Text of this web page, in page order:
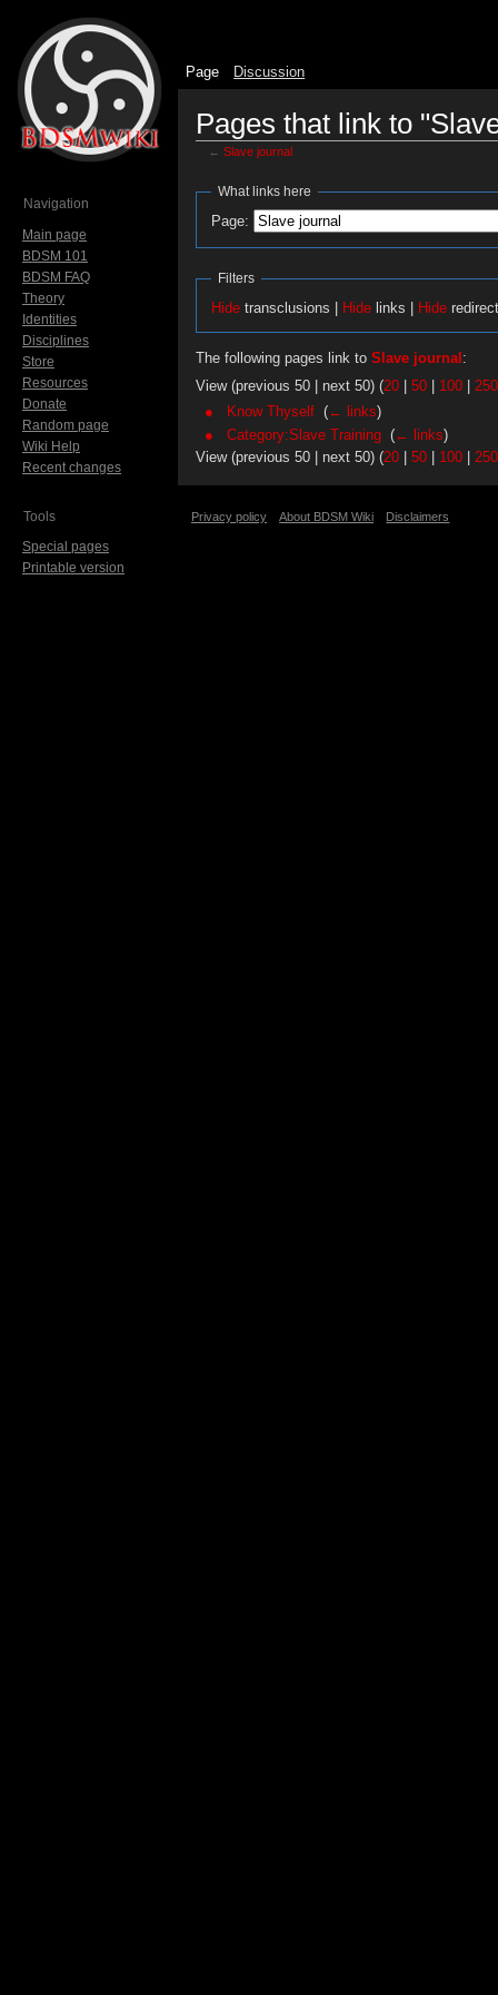
Pages that link to
← Slave journal
What links here
Page:
Filters
Hidetransclusions | Hidelinks | Hide
The following pages link to Slave journal :
View (previous 50 | next 50) (20 50 100
250
Know Thyself ‎(← links)
Category:Slave Training ‎(← links)
View (previous 50 | next 50) (20 50 100 250
Page Discussion
Navigation
Main page
BDSM 101
BDSM FAQ
Theory
Identities
Disciplines
Store
Resources
Donate
Random page
Wiki Help
Recent changes
Tools
Special pages
Printable version
Privacy policy About BDSM Wiki Disclaimers